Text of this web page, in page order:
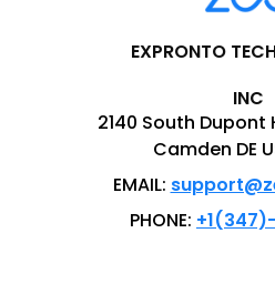
EXPRONTO
INC
2140 South Dupont
Camden DE
EMAIL:
PHONE: